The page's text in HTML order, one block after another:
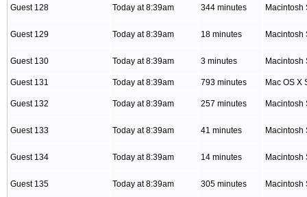
Guest 128 Today at 8:39am 344 minutes Macintosh
Guest 129 Today at 8:39am 18 minutes Macintosh
Guest 130 Today at 8:39am 3 minutes Macintosh
Guest 131 Today at 8:39am 793 minutes Mac OS X
Guest 132 Today at 8:39am 257 minutes Macintosh
Guest 133 Today at 8:39am 41 minutes Macintosh
Guest 134 Today at 8:39am 14 minutes Macintosh
Guest 135 Today at 8:39am 305 minutes Macintosh